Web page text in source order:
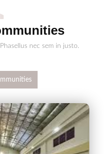
nec sem in justo.